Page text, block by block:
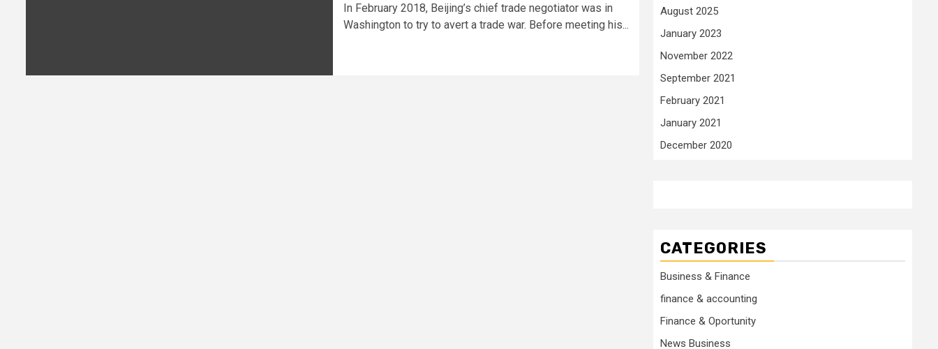
In February 2018, Beijing’s chief trade negotiator was in
Washington to try to avert a trade war. Before meeting his...
August 2025
January 2023
November 2022
September 2021
February 2021
January 2021
December 2020
CATEGORIES
Business & Finance
finance & accounting
Finance & Oportunity
News Business